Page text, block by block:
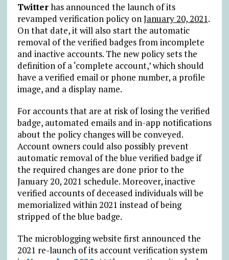
Twitterhas announced the launch of its
revamped verification policy onJanuary 20, 2021.
On that date, it will also start the automatic
removal of the verified badges from incomplete
and inactive accounts. The new policy sets the
definition of a ‘complete account,’ which should
have a verified email or phone number, a profile
image, and a display name.
For accounts that are at risk of losing the verified
badge, automated emails and in-app notifications
about the policy changes will be conveyed.
Account owners could also possibly prevent
automatic removal of the blue verified badge if
the required changes are done prior to the
January 20, 2021 schedule. Moreover, inactive
verified accounts of deceased individuals will be
memorialized within 2021 instead of being
stripped of the blue badge.
The microblogging website first announced the
2021 re-launch of its account verification system